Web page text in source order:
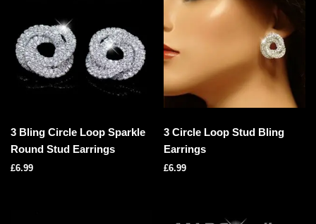
3 Bling Circle Loop Sparkle
Round Stud Earrings
£6.99
3 Circle Loop Stud Bling
Earrings
£6.99